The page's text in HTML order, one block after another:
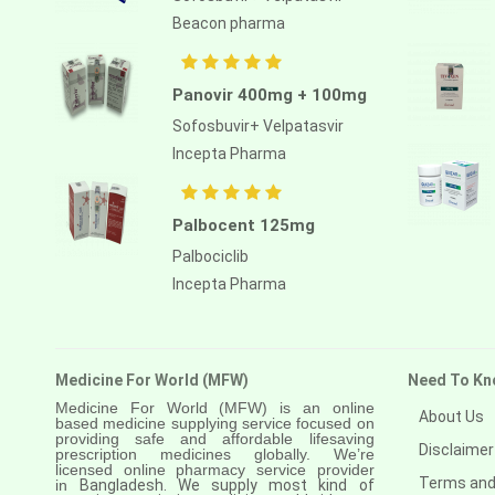
Atezolizumab
Atorvastatin calcium
Atrasentan
Avapritinib
Avatrombopag
Avelumab
Axitinib
Azithromycin
Bacillus calmette guerin
Baloxavir marboxil
Beacon pharma
Panovir 400mg + 100mg
Sofosbuvir+ Velpatasvir
Incepta Pharma
Palbocent 125mg
Palbociclib
Incepta Pharma
Medicine For World (MFW)
Medicine For World (MFW) is an online
based medicine supplying service focused on
providing safe and affordable lifesaving
prescription medicines globally. We’re
licensed online pharmacy service provider
inBangladesh. We supply most kind of
Need To
About Us
Disclaimer
Terms